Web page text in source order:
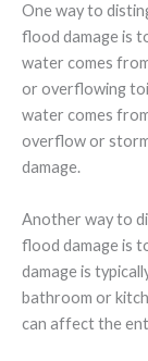
One way to
flood damage is
water comes
or overflowing
water comes
overflow or
damage.
Another way to
flood damage is
damage is
bathroom or
can affect the